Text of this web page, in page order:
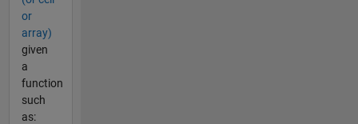
or
array)
given
a
function
such
as: